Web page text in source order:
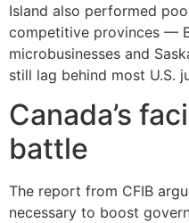
Island also performed
competitive provinces —
microbusinesses and
still lag behind most U.S.
Canada’s
battle
The report from CFIB
necessary to boost